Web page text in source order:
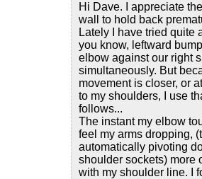
Hi Dave. I appreciate
wall to hold back
Lately I have tried quite
you know, leftward
elbow against our right
simultaneously. But
movement is closer, or
to my shoulders, I use
follows...
The instant my elbow
feel my arms dropping,
automatically pivoting
shoulder sockets) more
with my shoulder line. I